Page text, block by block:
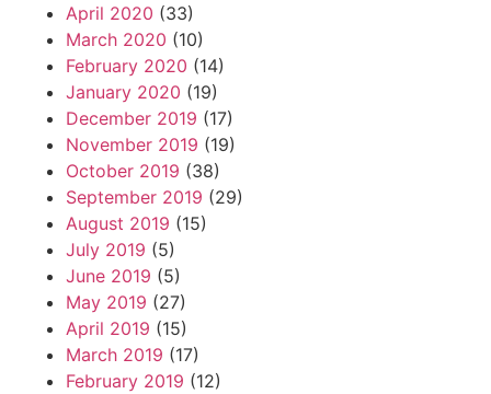
April 2020 (33)
March 2020 (10)
February 2020 (14)
January 2020 (19)
December 2019 (17)
November 2019 (19)
October 2019 (38)
September 2019 (29)
August 2019 (15)
July 2019 (5)
June 2019 (5)
May 2019 (27)
April 2019 (15)
March 2019 (17)
February 2019 (12)